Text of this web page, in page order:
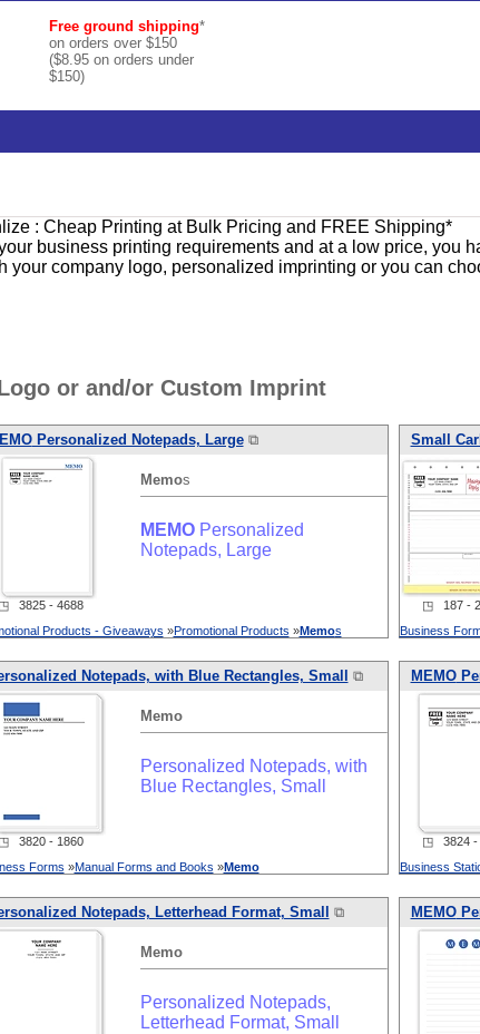
Free ground shipping*
on orders over $150
($8.95 on orders under
$150)
: Cheap Printing at Bulk Pricing and FREE Shipping*
business printing requirements and at a low price, you
company logo, personalized imprinting or you can
or and/or Custom Imprint
Personalized Notepads, Large⧉
Memos
MEMOPersonalized
Notepads, Large
◳ 3825 - 4688
Products - Giveaways »Promotional Products »Memos
Small
◳ 187 -
Business
Notepads, with Blue Rectangles, Small ⧉
Memo
Personalized Notepads, with
Blue Rectangles, Small
◳ 3820 - 1860
Forms »Manual Forms and Books »Memo
MEMO
◳ 3824 -
Business
Notepads, Letterhead Format, Small ⧉
Memo
Personalized Notepads,
Letterhead Format, Small
MEMO